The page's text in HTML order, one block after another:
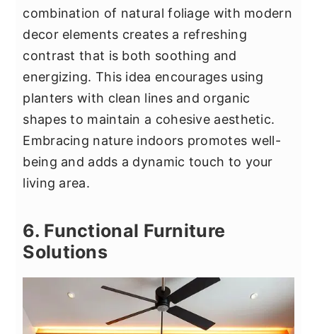
combination of natural foliage with modern
decor elements creates a refreshing
contrast that is both soothing and
energizing. This idea encourages using
planters with clean lines and organic
shapes to maintain a cohesive aesthetic.
Embracing nature indoors promotes well-
being and adds a dynamic touch to your
living area.
6. Functional Furniture
Solutions